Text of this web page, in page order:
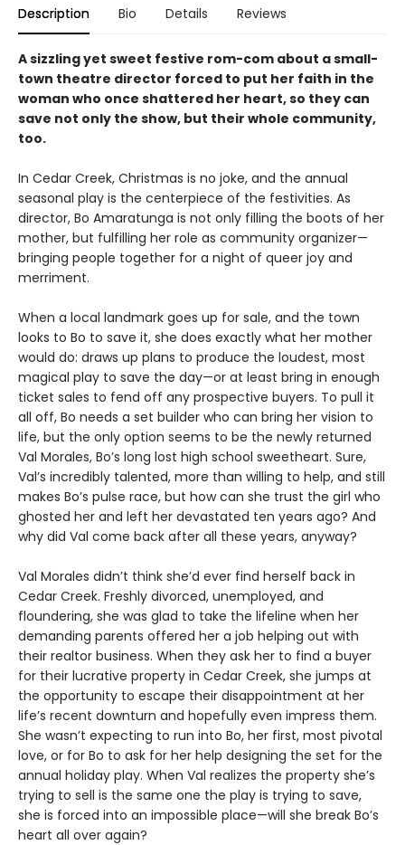
Description Bio Details Reviews
A sizzling yet sweet festive rom-com about a small-
town theatre director forced to put her faith in the
woman who once shattered her heart, so they can
save not only the show, but their whole community,
too.
In Cedar Creek, Christmas is no joke, and the annual
seasonal play is the centerpiece of the festivities. As
director, Bo Amaratunga is not only filling the boots of her
mother, but fulfilling her role as community organizer—
bringing people together for a night of queer joy and
merriment.
When a local landmark goes up for sale, and the town
looks to Bo to save it, she does exactly what her mother
would do: draws up plans to produce the loudest, most
magical play to save the day—or at least bring in enough
ticket sales to fend off any prospective buyers. To pull it
all off, Bo needs a set builder who can bring her vision to
life, but the only option seems to be the newly returned
Val Morales, Bo’s long lost high school sweetheart. Sure,
Val’s incredibly talented, more than willing to help, and still
makes Bo’s pulse race, but how can she trust the girl who
ghosted her and left her devastated ten years ago? And
why did Val come back after all these years, anyway?
Val Morales didn’t think she’d ever find herself back in
Cedar Creek. Freshly divorced, unemployed, and
floundering, she was glad to take the lifeline when her
demanding parents offered her a job helping out with
their realtor business. When they ask her to find a buyer
for their lucrative property in Cedar Creek, she jumps at
the opportunity to escape their disappointment at her
life’s recent downturn and hopefully even impress them.
She wasn’t expecting to run into Bo, her first, most pivotal
love, or for Bo to ask for her help designing the set for the
annual holiday play. When Val realizes the property she’s
trying to sell is the same one the play is trying to save,
she is forced into an impossible place—will she break Bo’s
heart all over again?